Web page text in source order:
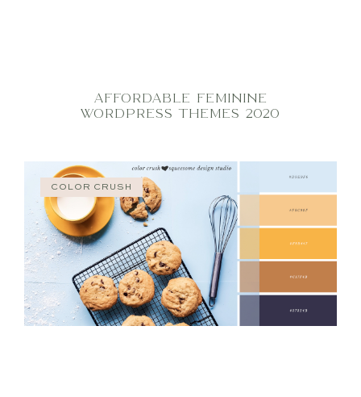
AFFORDABLE FEMININE
WORDPRESS THEMES 2020
COLOR CRUSH